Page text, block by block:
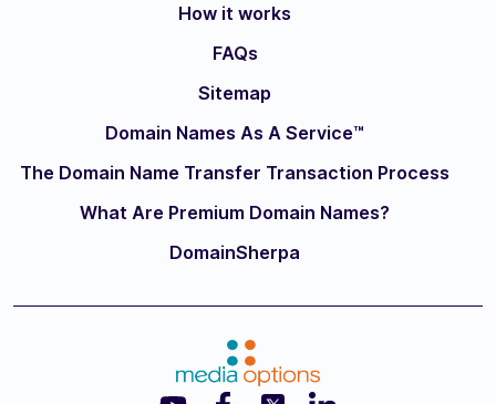
How it works
FAQs
Sitemap
Domain Names As A Service™
The Domain Name Transfer Transaction Process
What Are Premium Domain Names?
DomainSherpa